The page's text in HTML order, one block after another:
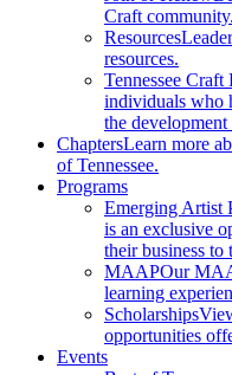
Craft community.
Resources
resources.
Tennessee
individuals who
the
ChaptersLearn more
of Tennessee.
Programs
Emerging Artist
is an exclusive
their business to
MAAPOur
learning
Scholarships
opportunities
Events